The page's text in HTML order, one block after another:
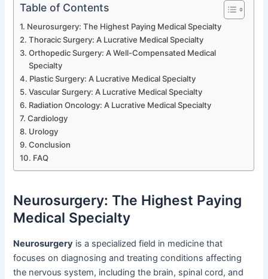
Table of Contents
Neurosurgery: The Highest Paying Medical Specialty
Thoracic Surgery: A Lucrative Medical Specialty
Orthopedic Surgery: A Well-Compensated Medical
Specialty
Plastic Surgery: A Lucrative Medical Specialty
Vascular Surgery: A Lucrative Medical Specialty
Radiation Oncology: A Lucrative Medical Specialty
Cardiology
Urology
Conclusion
FAQ
Neurosurgery: The Highest Paying
Medical Specialty
Neurosurgery is a specialized field in medicine that
focuses on diagnosing and treating conditions affecting
the nervous system, including the brain, spinal cord, and